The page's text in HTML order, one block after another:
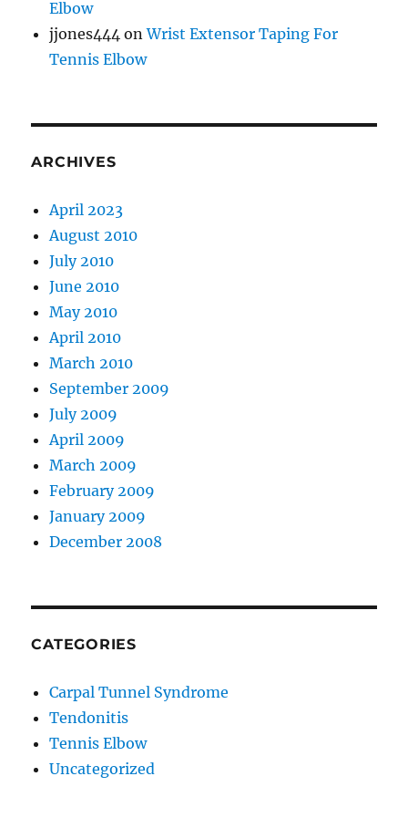
Elbow
jjones444 onWrist Extensor Taping For
Tennis Elbow
ARCHIVES
April 2023
August 2010
July 2010
June 2010
May 2010
April 2010
March 2010
September 2009
July 2009
April 2009
March 2009
February 2009
January 2009
December 2008
CATEGORIES
Carpal Tunnel Syndrome
Tendonitis
Tennis Elbow
Uncategorized